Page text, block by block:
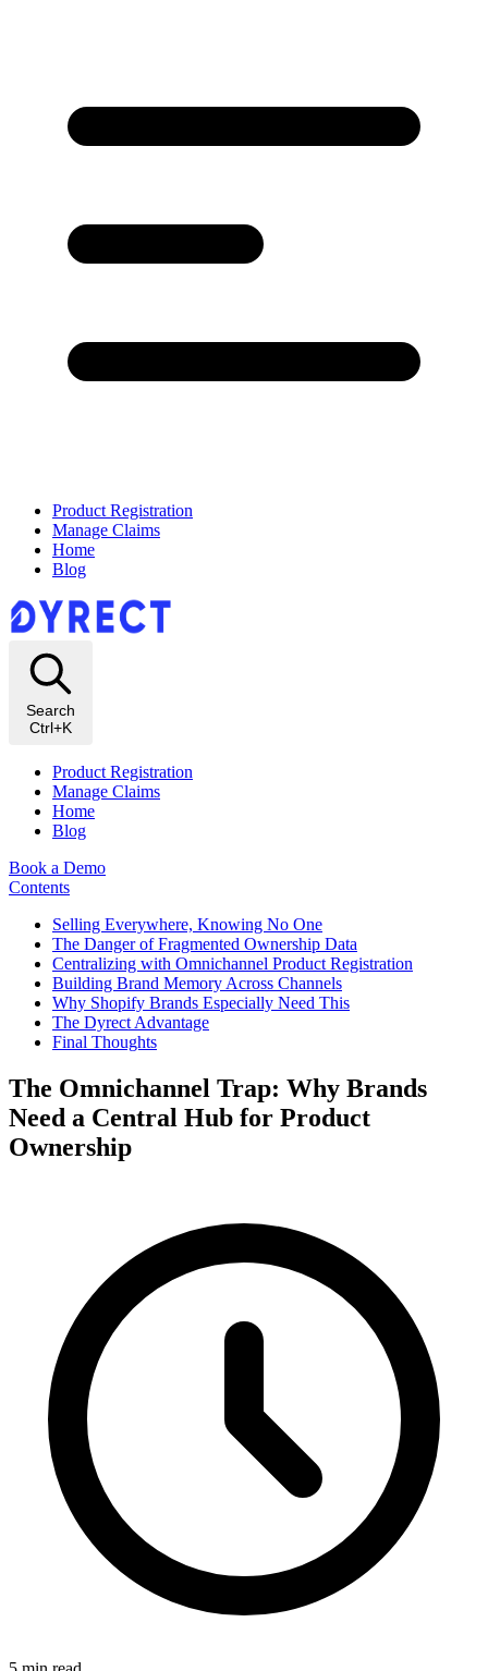
Product Registration
Manage Claims
Home
Blog
Search
Ctrl+K
Product Registration
Manage Claims
Home
Blog
Book a Demo
Contents
Selling Everywhere, Knowing No One
The Danger of Fragmented Ownership Data
Centralizing with Omnichannel Product Registration
Building Brand Memory Across Channels
Why Shopify Brands Especially Need This
The Dyrect Advantage
Final Thoughts
The Omnichannel Trap: Why Brands
Need a Central Hub for Product
Ownership